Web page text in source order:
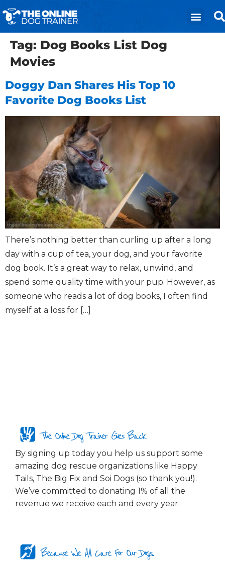
Tag: Dog Books List Dog
Movies
Doggy Dan Shares His Top 10
Favorite Dog Books List
There’s nothing better than curling up after a long
day with a cup of tea, your dog, and your favorite
dog book. It’s a great way to relax, unwind, and
spend some quality time with your pup. However, as
someone who reads a lot of dog books, I often find
myself at a loss for […]
The Online Dog Trainer Gives Back
By signing up today you help us support some
amazing dog rescue organizations like Happy
Tails, The Big Fix and Soi Dogs (so thank you!).
We’ve committed to donating 1% of all the
revenue we receive each and every year.
Because We All Care For Our Dogs...